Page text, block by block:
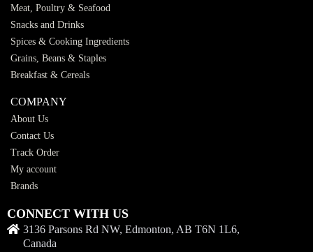
Meat, Poultry & Seafood
Snacks and Drinks
Spices & Cooking Ingredients
Grains, Beans & Staples
Breakfast & Cereals
COMPANY
About Us
Contact Us
Track Order
My account
Brands
CONNECT WITH US
3136 Parsons Rd NW, Edmonton, AB T6N 1L6,
Canada